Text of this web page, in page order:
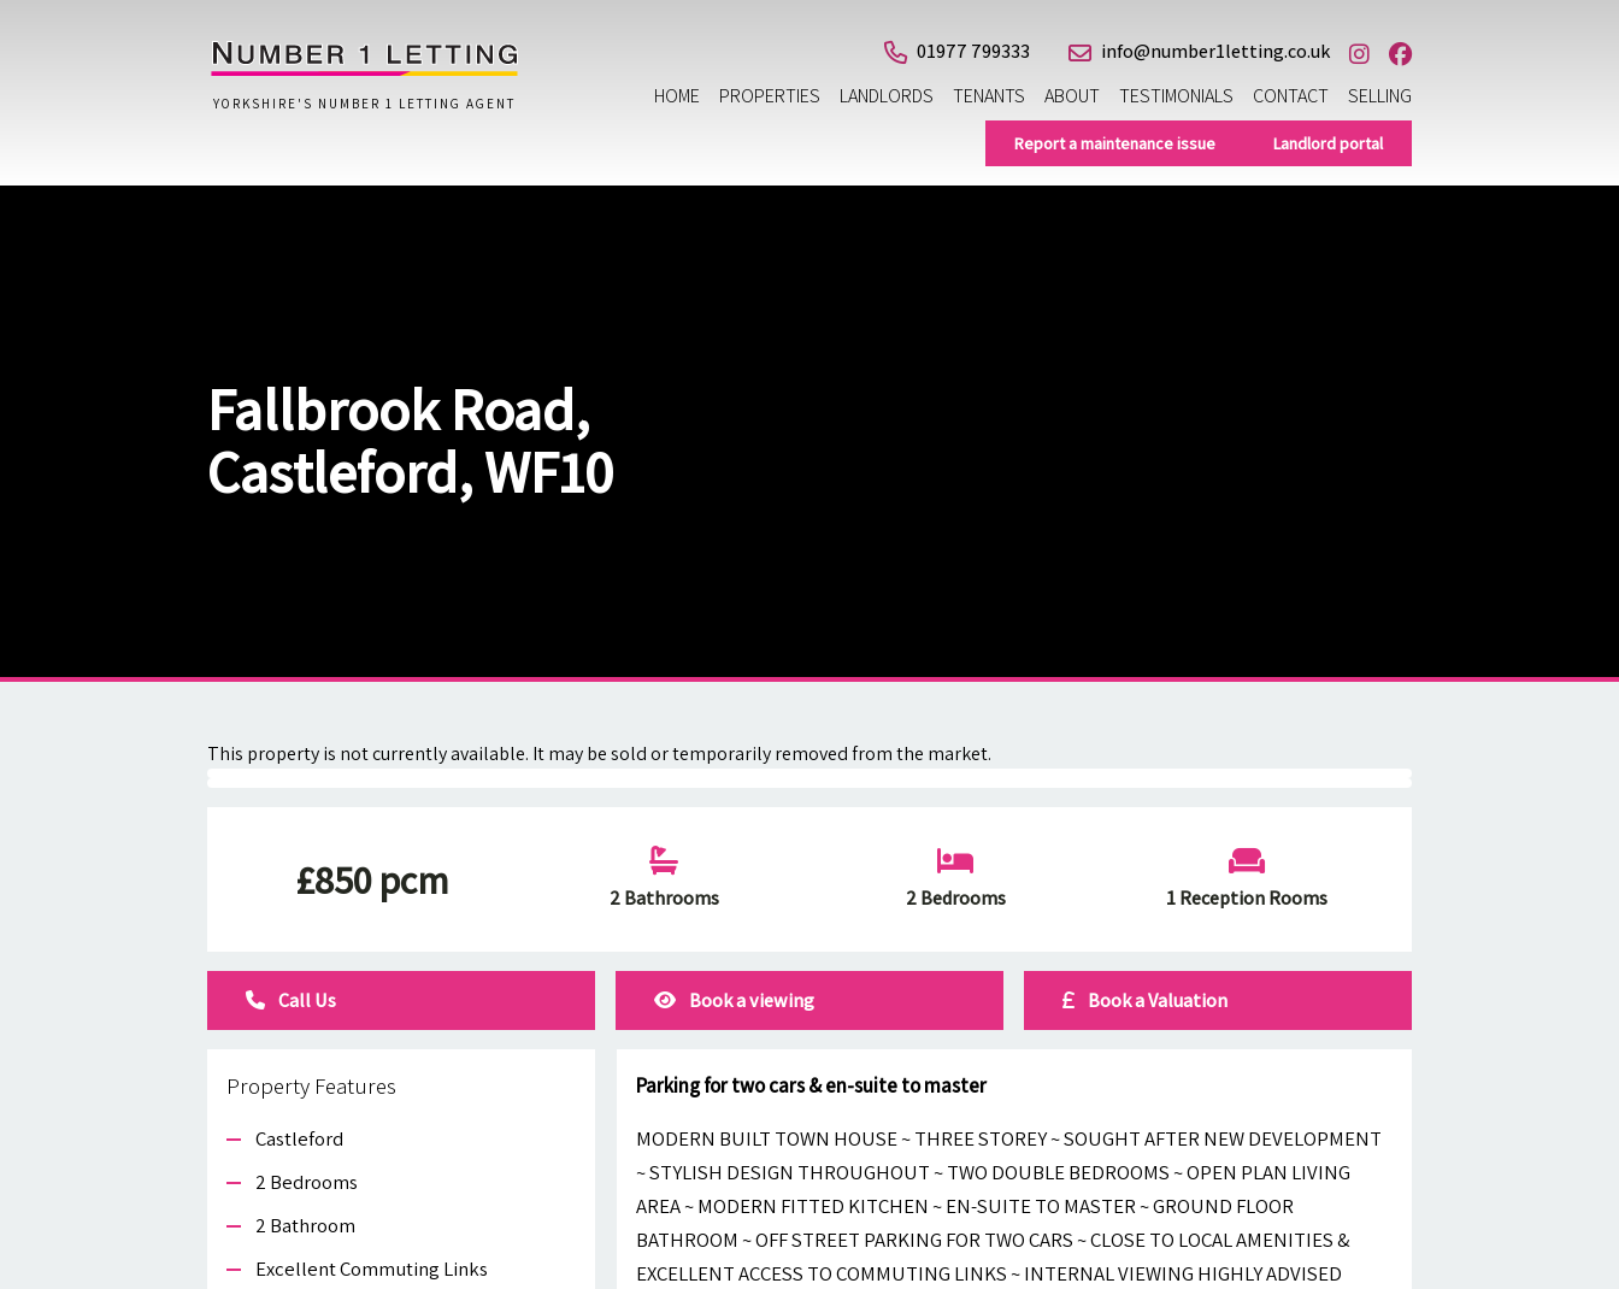
YORKSHIRE'S NUMBER 1 LETTING AGENT
01977 799333
info@number1letting.co.uk
HOME
PROPERTIES LANDLORDS TENANTS ABOUT TESTIMONIALS CONTACT SELLING
Lettings Questionnaire
Report a maintenance issue Landlord portal
Fallbrook Road,
Castleford, WF10
This property is not currently available. It may be sold or temporarily removed from the market.
£850 pcm 2 Bathrooms 2 Bedrooms 1 Reception Rooms
Call Us Book a viewing Book a Valuation
Property Features
Castleford
2 Bedrooms
2 Bathroom
Excellent Commuting Links
Parking for two cars & en-suite to master
MODERN BUILT TOWN HOUSE ~ THREE STOREY ~ SOUGHT AFTER NEW DEVELOPMENT
~ STYLISH DESIGN THROUGHOUT ~ TWO DOUBLE BEDROOMS ~ OPEN PLAN LIVING
AREA ~ MODERN FITTED KITCHEN ~ EN-SUITE TO MASTER ~ GROUND FLOOR
BATHROOM ~ OFF STREET PARKING FOR TWO CARS ~ CLOSE TO LOCAL AMENITIES &
EXCELLENT ACCESS TO COMMUTING LINKS ~ INTERNAL VIEWING HIGHLY ADVISED